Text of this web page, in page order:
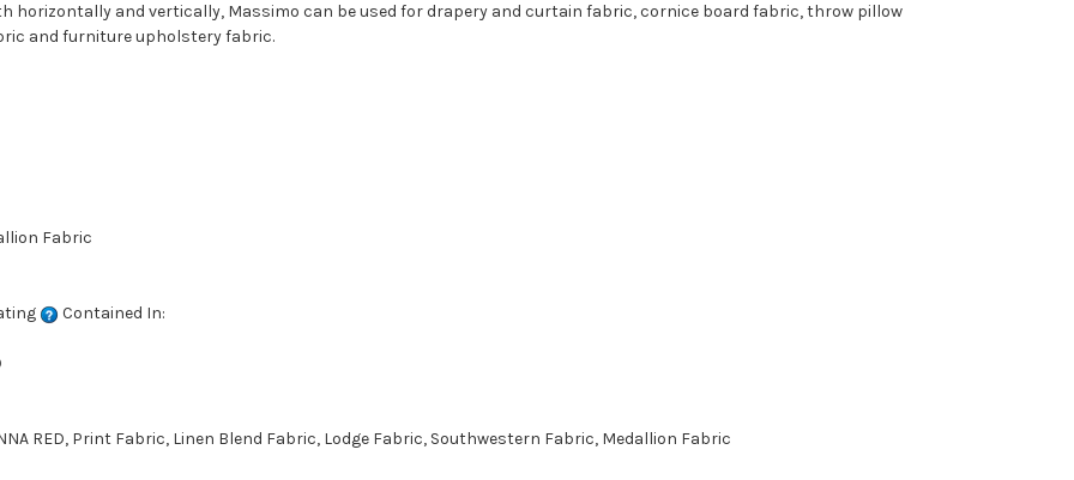
horizontally and vertically, Massimo can be used for drapery and curtain fabric, cornice board fabric, throw pillow
and furniture upholstery fabric.
Fabric
Contained In:
RED, Print Fabric, Linen Blend Fabric, Lodge Fabric, Southwestern Fabric, Medallion Fabric